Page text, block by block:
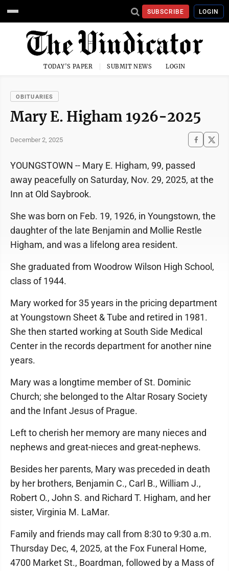
SUBSCRIBE LOGIN
TODAY'S PAPER SUBMIT NEWS LOGIN
OBITUARIES
Mary E. Higham 1926-2025
December 2, 2025
YOUNGSTOWN -- Mary E. Higham, 99, passed
away peacefully on Saturday, Nov. 29, 2025, at the
Inn at Old Saybrook.
She was born on Feb. 19, 1926, in Youngstown, the
daughter of the late Benjamin and Mollie Restle
Higham, and was a lifelong area resident.
She graduated from Woodrow Wilson High School,
class of 1944.
Mary worked for 35 years in the pricing department
at Youngstown Sheet & Tube and retired in 1981.
She then started working at South Side Medical
Center in the records department for another nine
years.
Mary was a longtime member of St. Dominic
Church; she belonged to the Altar Rosary Society
and the Infant Jesus of Prague.
Left to cherish her memory are many nieces and
nephews and great-nieces and great-nephews.
Besides her parents, Mary was preceded in death
by her brothers, Benjamin C., Carl B., William J.,
Robert O., John S. and Richard T. Higham, and her
sister, Virginia M. LaMar.
Family and friends may call from 8:30 to 9:30 a.m.
Thursday Dec, 4, 2025, at the Fox Funeral Home,
4700 Market St., Boardman, followed by a Mass of